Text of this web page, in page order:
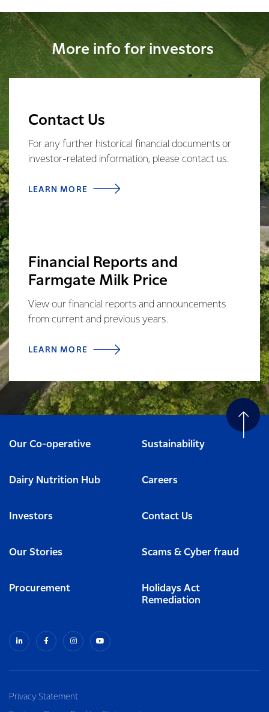
More info for investors
Contact Us
For any further historical financial documents or
investor-related information, please contact us.
LEARN MORE
Financial Reports and
Farmgate Milk Price
View our financial reports and announcements
from current and previous years.
LEARN MORE
Our Co-operative Sustainability
Dairy Nutrition Hub Careers
Investors Contact Us
Our Stories Scams & Cyber fraud
Procurement
Holidays Act
Remediation
Privacy Statement